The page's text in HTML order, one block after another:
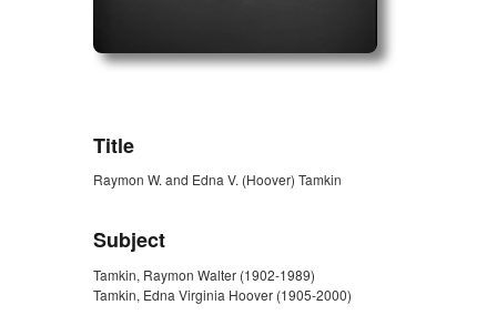
Title
Raymon W. and Edna V. (Hoover) Tamkin
Subject
Tamkin, Raymon Walter (1902-1989)
Tamkin, Edna Virginia Hoover (1905-2000)